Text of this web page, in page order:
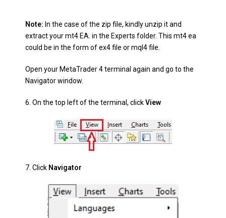
Note: In the case of the zip file, kindly unzip it and
extract your mt4 EA. in the Experts folder. This mt4 ea
could be in the form of ex4 file or mql4 file.
Open your MetaTrader 4 terminal again and go to the
Navigatorwindow.
6. On the top left of the terminal, clickView
7. Click Navigator